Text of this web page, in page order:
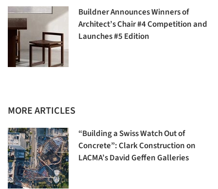
Buildner Announces Winners of
Architect’s Chair #4 Competition and
Launches #5 Edition
MORE ARTICLES
“Building a Swiss Watch Out of
Concrete”: Clark Construction on
LACMA’s David Geffen Galleries